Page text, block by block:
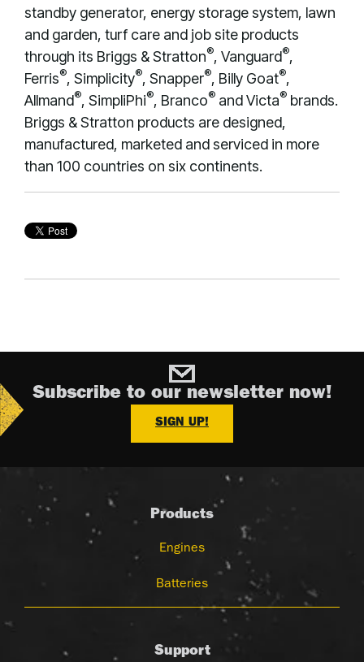
standby generator, energy storage system, lawn
and garden, turf care and job site products
through its Briggs & Stratton®, Vanguard®,
Ferris®, Simplicity®, Snapper®, Billy Goat®,
Allmand®, SimpliPhi®, Branco® and Victa® brands.
Briggs & Stratton products are designed,
manufactured, marketed and serviced in more
than 100 countries on six continents.
Subscribe to our newsletter now!
SIGN UP!
Products
Engines
Batteries
Support